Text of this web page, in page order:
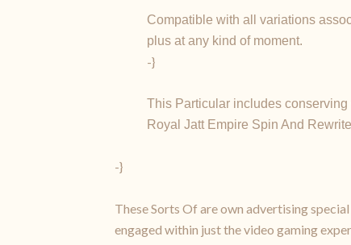
Compatible with all variations
plus at any kind of moment.
-}
This Particular includes
Royal Jatt Empire Spin And
-}
These Sorts Of are own advertising
engaged within just the video gaming